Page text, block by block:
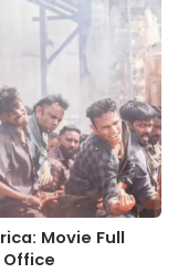
Movie Full
Office